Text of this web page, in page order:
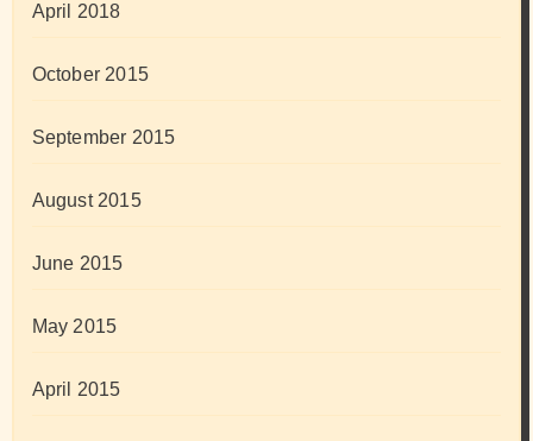
April 2018
October 2015
September 2015
August 2015
June 2015
May 2015
April 2015